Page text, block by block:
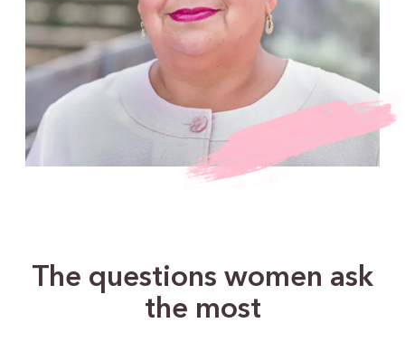
The questions women ask
the most